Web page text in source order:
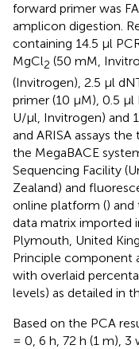
forward primer was
amplicon digestion.
containing 14.5 μl
MgCl2 (50 mM,
(Invitrogen), 2.5 μl
primer (10 μM), 0.5 μl
U/μl, Invitrogen) and
and ARISA assays
the MegaBACE
Sequencing Facility
Zealand) and
online platform () and
data matrix imported
Plymouth, United
Principle component
with overlaid
levels) as detailed in
Based on the PCA
= 0, 6 h, 72 h (1 m), 3